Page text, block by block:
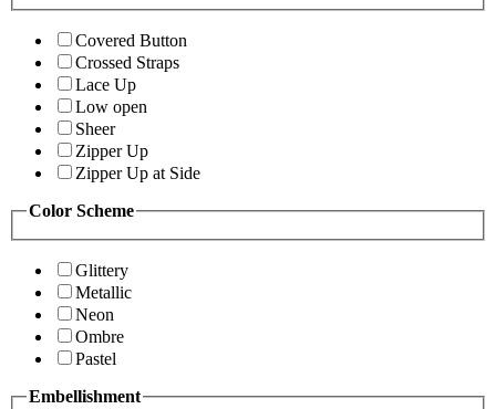
Covered Button
Crossed Straps
Lace Up
Low open
Sheer
Zipper Up
Zipper Up at Side
Color Scheme
Glittery
Metallic
Neon
Ombre
Pastel
Embellishment